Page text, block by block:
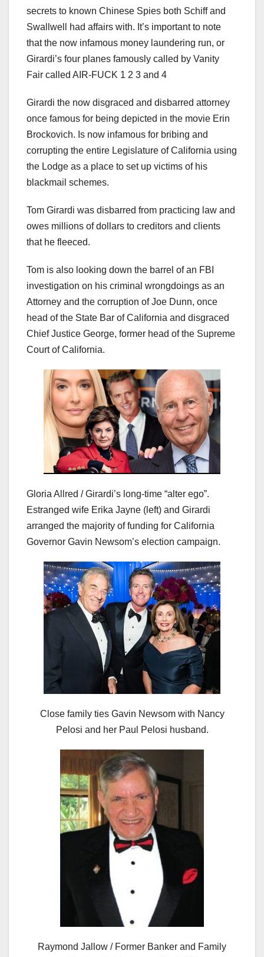
secrets to known Chinese Spies both Schiff and
Swallwell had affairs with. It’s important to note
that the now infamous money laundering run, or
Girardi’s four planes famously called by Vanity
Fair called AIR-FUCK 1 2 3 and 4
Girardi the now disgraced and disbarred attorney
once famous for being depicted in the movie Erin
Brockovich. Is now infamous for bribing and
corrupting the entire Legislature of California using
the Lodge as a place to set up victims of his
blackmail schemes.
Tom Girardi was disbarred from practicing law and
owes millions of dollars to creditors and clients
that he fleeced.
Tom is also looking down the barrel of an FBI
investigation on his criminal wrongdoings as an
Attorney and the corruption of Joe Dunn, once
head of the State Bar of California and disgraced
Chief Justice George, former head of the Supreme
Court of California.
Gloria Allred / Girardi’s long-time “alter ego”.
Estranged wife Erika Jayne (left) and Girardi
arranged the majority of funding for California
Governor Gavin Newsom’s election campaign.
Close family ties Gavin Newsom with Nancy
Pelosi and her Paul Pelosi husband.
Raymond Jallow / Former Banker and Family